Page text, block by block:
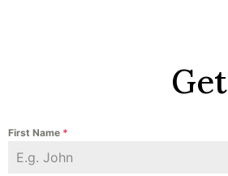
Get
First Name *